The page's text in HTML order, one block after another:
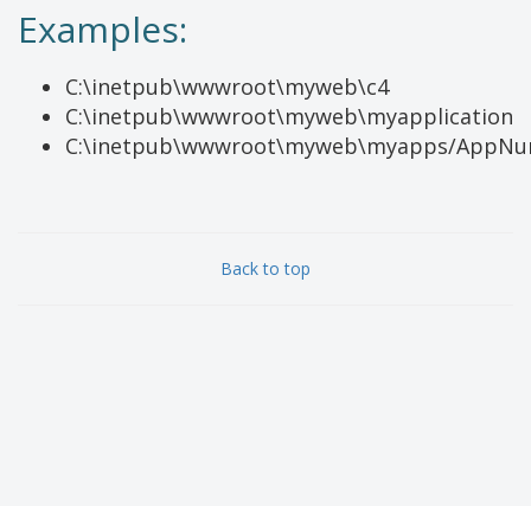
Examples:
C:\inetpub\wwwroot\myweb\c4
C:\inetpub\wwwroot\myweb\myapplication
C:\inetpub\wwwroot\myweb\myapps/
Back to top